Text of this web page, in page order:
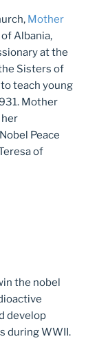
Mother
Albania,
at the
Sisters of
teach young
Mother
her
Peace
of
the nobel
develop
during WWII.